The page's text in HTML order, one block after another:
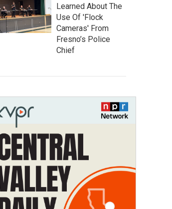
Learned About The
Use Of 'Flock
Cameras' From
Fresno’s Police
Chief